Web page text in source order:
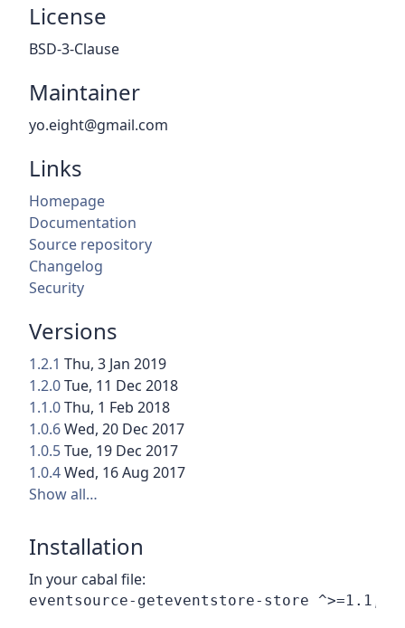
License
BSD-3-Clause
Maintainer
yo.eight@gmail.com
Links
Homepage
Documentation
Source repository
Changelog
Security
Versions
1.2.1 Thu, 3 Jan 2019
1.2.0Tue, 11 Dec 2018
1.1.0Thu, 1 Feb 2018
1.0.6Wed, 20 Dec 2017
1.0.5Tue, 19 Dec 2017
1.0.4Wed, 16 Aug 2017
Show all…
Installation
In your cabal file: